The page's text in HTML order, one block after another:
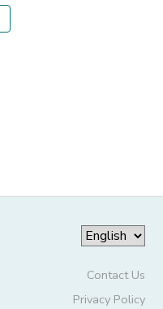
Contact Us
Privacy Policy